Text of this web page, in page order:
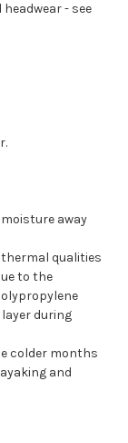
- see
away
thermal qualities
to the
during
colder months
and